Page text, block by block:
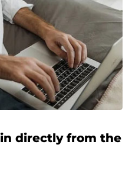
directly from the